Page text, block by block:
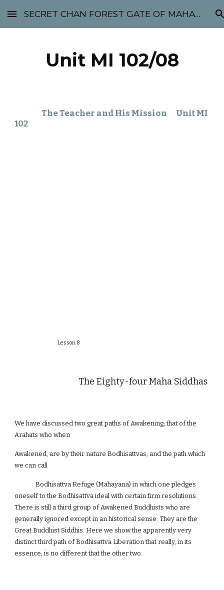
Skip to main content Skip to navigation
SECRET CHAN FOREST GATE OF MAHABODHI - SUNYATA 机禅林门 大菩提太虚
Unit MI 102/08
The Teacher and His Mission Unit MI
102
Lesson 8
The Eighty-four Maha Siddhas
We have discussed two great paths of Awakening, that of the
Arahats who when
Awakened, are by their nature Bodhisattvas; and the path which
we can call
Bodhisattva Refuge (Mahayana) in which one pledges
oneself to the Bodhisattva ideal with certain firm resolutions.
There is still a third group of Awakened Buddhists who are
generally ignored except in an historical sense. They are the
Great Buddhist Siddhis. Here we show the apparently very
distinct third path of Bodhisattva Liberation that really, in its
essence, is no different that the other two.